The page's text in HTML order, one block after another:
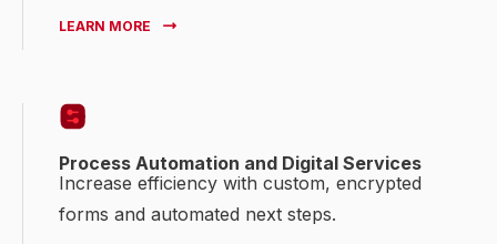
LEARN MORE
Process Automation and Digital Services
Increase efficiency with custom, encrypted
forms and automated next steps.